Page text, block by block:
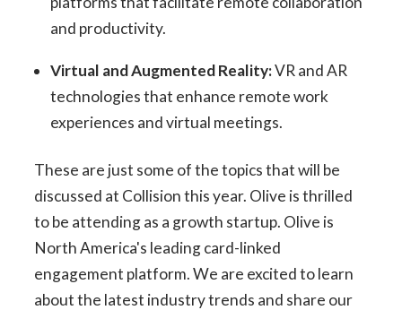
and productivity.
Virtual and Augmented Reality:VR and AR
technologies that enhance remote work
experiences and virtual meetings.
These are just some of the topics that will be
discussed at Collision this year. Olive is thrilled
to be attending as a growth startup. Olive is
North America's leading card-linked
engagement platform. We are excited to learn
about the latest industry trends and share our